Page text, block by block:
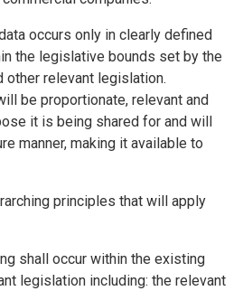
occurs only in clearly defined
the legislative bounds set by the
other relevant legislation.
be proportionate, relevant and
it is being shared for and will
manner, making it available to
principles that will apply
shall occur within the existing
legislation including: the relevant